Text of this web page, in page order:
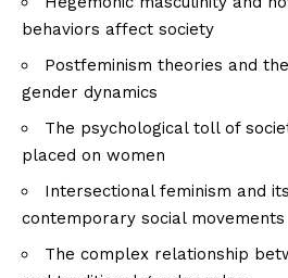
behaviors affect society
Postfeminism theories and
gender dynamics
The psychological toll of
placed on women
Intersectional feminism and
contemporary social movements
The complex relationship